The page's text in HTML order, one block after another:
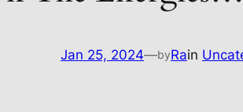
Jan 25, 2024—byRain